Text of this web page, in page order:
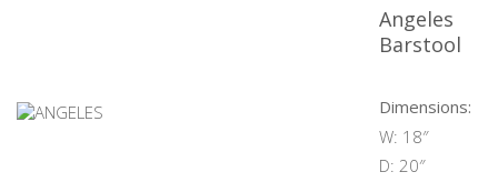
Angeles
Barstool
Dimensions:
W: 18″
D: 20″